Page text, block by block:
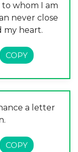
whom I am
never close
my heart.
a letter